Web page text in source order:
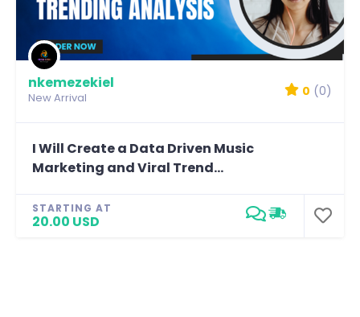
nkemezekiel
New Arrival 0 (0)
I Will Create a Data Driven Music
Marketing and Viral Trend...
STARTING AT
20.00 USD